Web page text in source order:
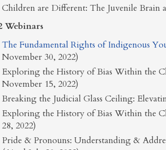
Children are Different: The Juvenile Brain
Webinars
The Fundamental Rights of Indigenous
November 30, 2022)
Exploring the History of Bias Within the
November 15, 2022)
Breaking the Judicial Glass Ceiling:
Exploring the History of Bias Within the
28, 2022)
Pride & Pronouns: Understanding &